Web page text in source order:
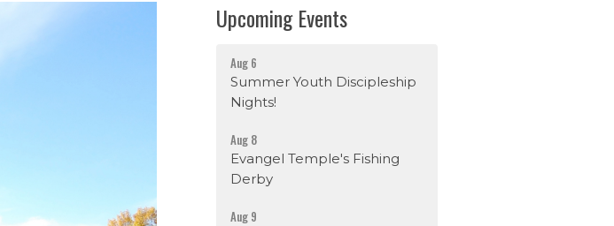
Upcoming Events
Aug 6
Summer Youth Discipleship
Nights!
Aug 8
Evangel Temple's Fishing
Derby
Aug 9